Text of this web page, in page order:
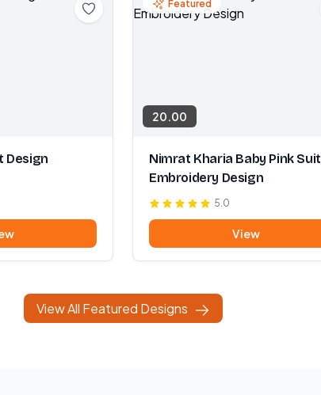
Design
Featured
20.00
Nimrat Kharia Baby Pink Suit
Embroidery Design
5.0
View
View All Featured Designs